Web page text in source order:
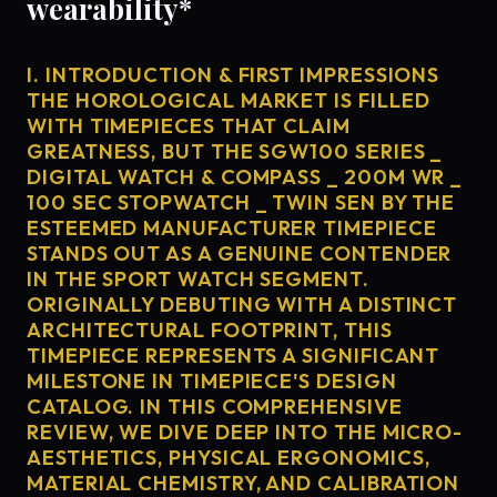
wearability*
I. INTRODUCTION & FIRST IMPRESSIONS
THE HOROLOGICAL MARKET IS FILLED
WITH TIMEPIECES THAT CLAIM
GREATNESS, BUT THE SGW100 SERIES _
DIGITAL WATCH & COMPASS _ 200M WR _
100 SEC STOPWATCH _ TWIN SEN BY THE
ESTEEMED MANUFACTURER TIMEPIECE
STANDS OUT AS A GENUINE CONTENDER
IN THE SPORT WATCH SEGMENT.
ORIGINALLY DEBUTING WITH A DISTINCT
ARCHITECTURAL FOOTPRINT, THIS
TIMEPIECE REPRESENTS A SIGNIFICANT
MILESTONE IN TIMEPIECE'S DESIGN
CATALOG. IN THIS COMPREHENSIVE
REVIEW, WE DIVE DEEP INTO THE MICRO-
AESTHETICS, PHYSICAL ERGONOMICS,
MATERIAL CHEMISTRY, AND CALIBRATION